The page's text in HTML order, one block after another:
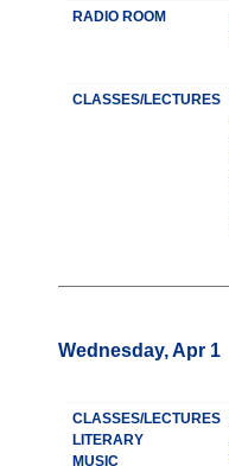
RADIO ROOM
CLASSES/LECTURES
Wednesday, Apr 1
CLASSES/LECTURES
LITERARY
MUSIC